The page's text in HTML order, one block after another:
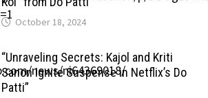
October 18, 2024
“Unraveling Secrets: Kajol and Kriti
Sanon Ignite Suspense in Netflix’s Do
Patti”